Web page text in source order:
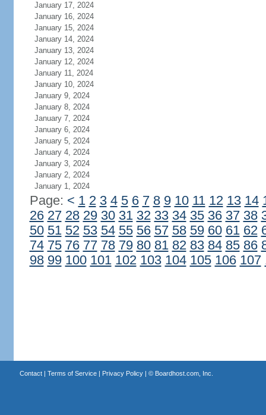
January 17, 2024
January 16, 2024
January 15, 2024
January 14, 2024
January 13, 2024
January 12, 2024
January 11, 2024
January 10, 2024
January 9, 2024
January 8, 2024
January 7, 2024
January 6, 2024
January 5, 2024
January 4, 2024
January 3, 2024
January 2, 2024
January 1, 2024
Page: < 1 2 3 4 5 6 7 8 9 10 11 12 13 14
26 27 28 29 30 31 32 33 34 35 36 37 38
50 51 52 53 54 55 56 57 58 59 60 61 62
74 75 76 77 78 79 80 81 82 83 84 85 86
98 99 100 101 102 103 104 105 106 107
Contact| Terms of Service| Privacy Policy| © Boardhost.com, Inc.